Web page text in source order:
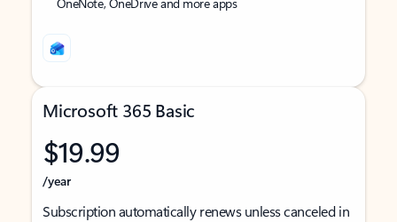
Microsoft 365 Basic
$19.99
/year
Subscription automatically renews unless canceled in